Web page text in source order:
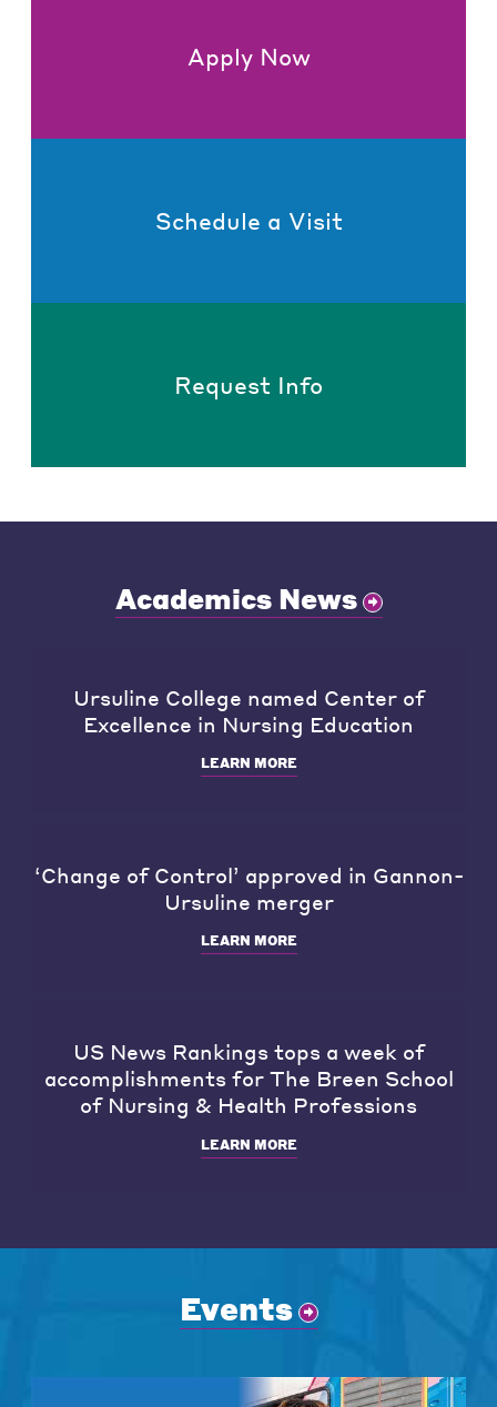
Apply Now
Schedule a Visit
Request Info
Academics News
Ursuline College named Center of
Excellence in Nursing Education
LEARN MORE
‘Change of Control’ approved in Gannon-
Ursuline merger
LEARN MORE
US News Rankings tops a week of
accomplishments for The Breen School
of Nursing & Health Professions
LEARN MORE
Events